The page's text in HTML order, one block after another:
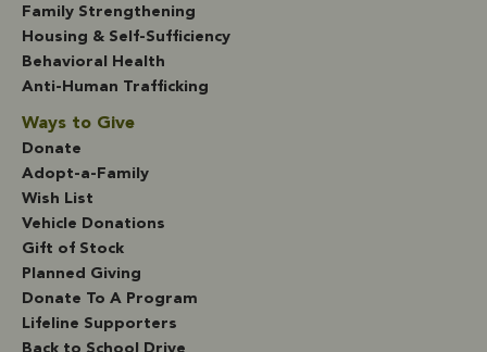
Family Strengthening
Housing & Self-Sufficiency
Behavioral Health
Anti-Human Trafficking
Ways to Give
Donate
Adopt-a-Family
Wish List
Vehicle Donations
Gift of Stock
Planned Giving
Donate To A Program
Lifeline Supporters